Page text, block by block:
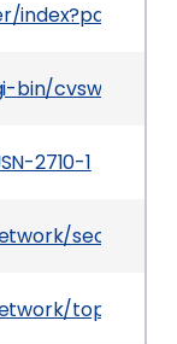
bin/cvsweb/
2710-1
security-
topics/